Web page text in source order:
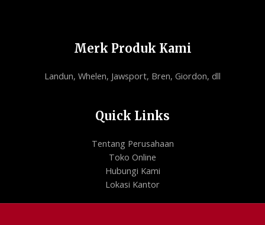
Merk Produk Kami
Landun, Whelen, Jawsport, Bren, Giordon, dll
Quick Links
Tentang Perusahaan
Toko Online
Hubungi Kami
Lokasi Kantor